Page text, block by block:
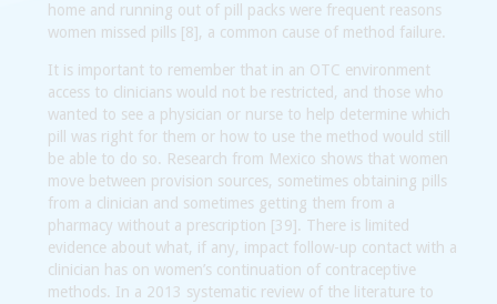
home and running out of pill packs were frequent reasons
women missed pills [8], a common cause of method failure.
It is important to remember that in an OTC environment
access to clinicians would not be restricted, and those who
wanted to see a physician or nurse to help determine which
pill was right for them or how to use the method would still
be able to do so. Research from Mexico shows that women
move between provision sources, sometimes obtaining pills
from a clinician and sometimes getting them from a
pharmacy without a prescription [39]. There is limited
evidence about what, if any, impact follow-up contact with a
clinician has on women’s continuation of contraceptive
methods. In a 2013 systematic review of the literature to